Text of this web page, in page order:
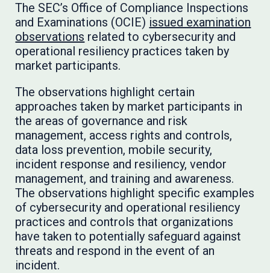
The SEC’s Office of Compliance Inspections
and Examinations (OCIE) issued examination
observations related to cybersecurity and
operational resiliency practices taken by
market participants.
The observations highlight certain
approaches taken by market participants in
the areas of governance and risk
management, access rights and controls,
data loss prevention, mobile security,
incident response and resiliency, vendor
management, and training and awareness.
The observations highlight specific examples
of cybersecurity and operational resiliency
practices and controls that organizations
have taken to potentially safeguard against
threats and respond in the event of an
incident.